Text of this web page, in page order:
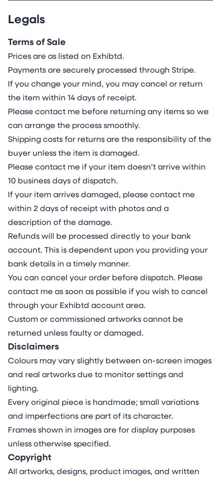
Legals
Terms of Sale
Prices are as listed on Exhibtd.
Payments are securely processed through Stripe.
If you change your mind, you may cancel or return
the item within 14 days of receipt.
Please contact me before returning any items so we
can arrange the process smoothly.
Shipping costs for returns are the responsibility of the
buyer unless the item is damaged.
Please contact me if your item doesn’t arrive within
10 business days of dispatch.
If your item arrives damaged, please contact me
within 2 days of receipt with photos and a
description of the damage.
Refunds will be processed directly to your bank
account. This is dependent upon you providing your
bank details in a timely manner.
You can cancel your order before dispatch. Please
contact me as soon as possible if you wish to cancel
through your Exhibtd account area.
Custom or commissioned artworks cannot be
returned unless faulty or damaged.
Disclaimers
Colours may vary slightly between on-screen images
and real artworks due to monitor settings and
lighting.
Every original piece is handmade; small variations
and imperfections are part of its character.
Frames shown in images are for display purposes
unless otherwise specified.
Copyright
All artworks, designs, product images, and written